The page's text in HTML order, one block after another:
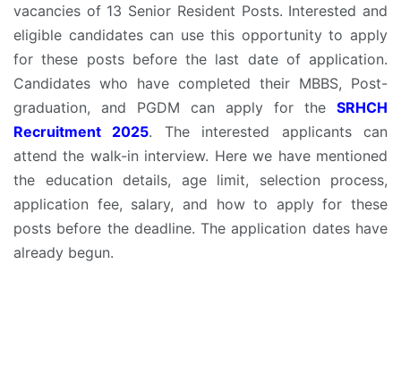
vacancies of 13 Senior Resident Posts. Interested and
eligible candidates can use this opportunity to apply
for these posts before the last date of application.
Candidates who have completed their MBBS, Post-
graduation, and PGDM can apply for the SRHCH
Recruitment 2025. The interested applicants can
attend the walk-in interview. Here we have mentioned
the education details, age limit, selection process,
application fee, salary, and how to apply for these
posts before the deadline. The application dates have
already begun.